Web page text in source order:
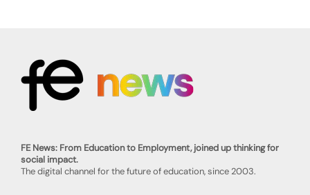
FE News: From Education to Employment, joined up thinking for
social impact.
The digital channel for the future of education, since 2003.